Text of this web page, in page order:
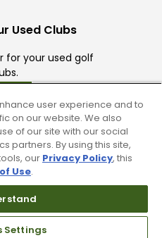
Used Clubs
for your used golf
Store
nationwide.
store today.
user experience and to
on our website. We also
of our site with our social
partners. By using this site,
our Privacy Policy, this
Use.
Settings